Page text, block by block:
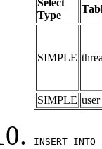
Type
SIMPLE
SIMPLE user
INSERT